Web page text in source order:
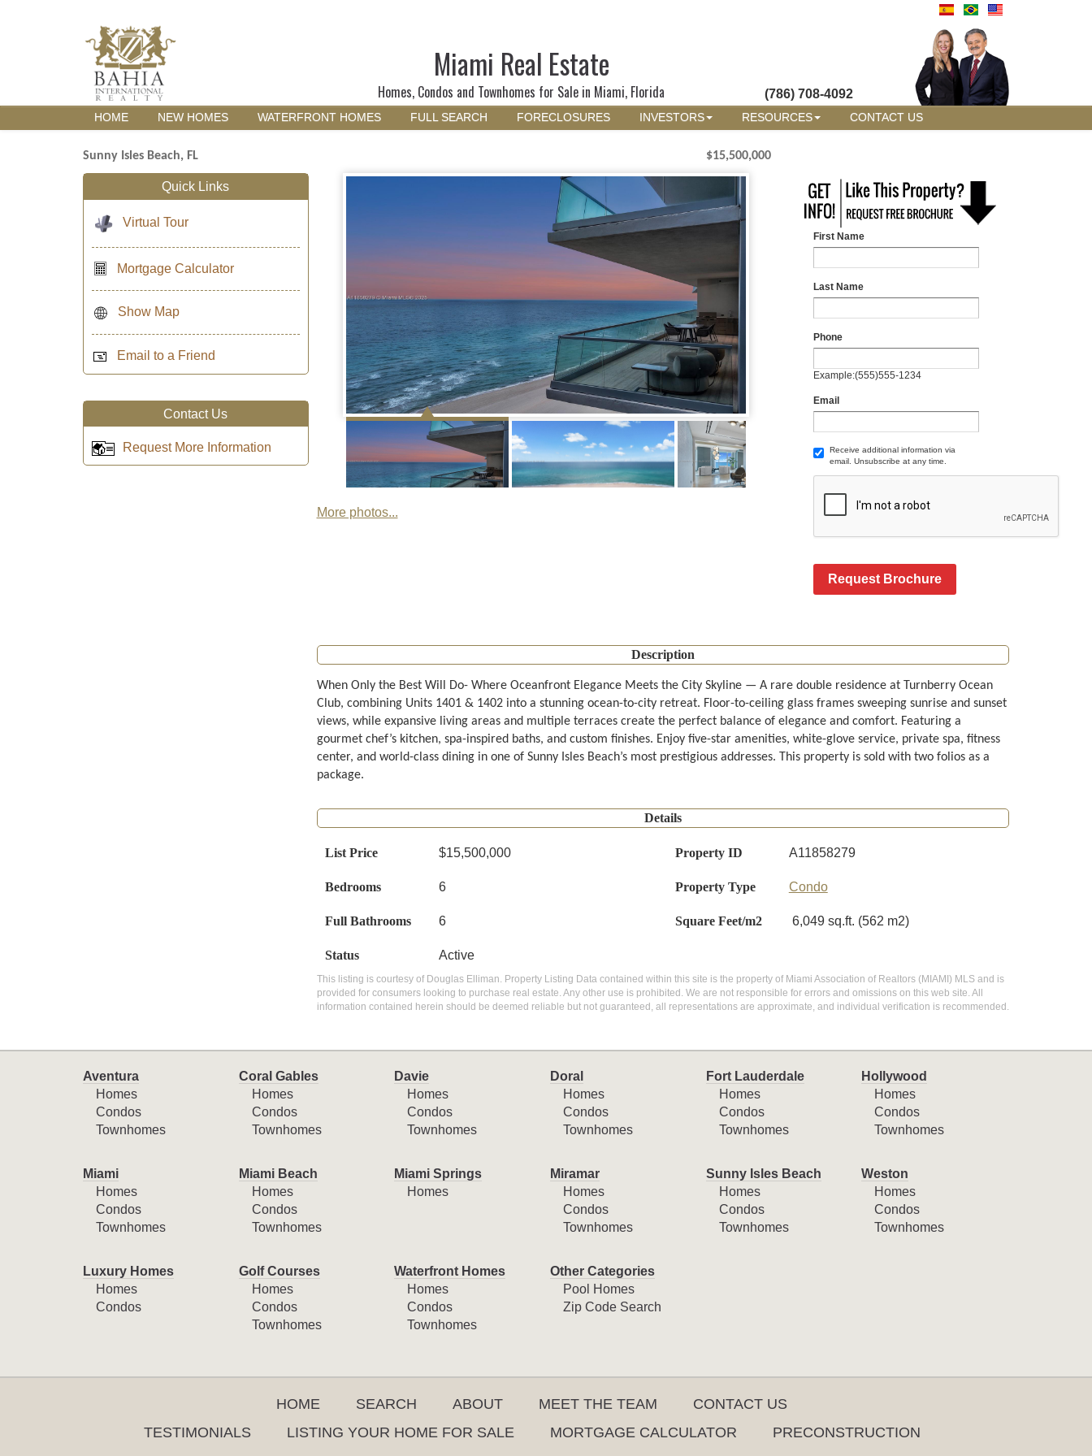
Miami Real Estate
Homes, Condos and Townhomes for Sale in Miami, Florida (786) 708-4092
HOME NEW HOMES WATERFRONT HOMES FULL SEARCH FORECLOSURES INVESTORS RESOURCES CONTACT US
Sunny Isles Beach, FL $15,500,000
More photos...
First Name
Last Name
Phone
Example:(555)555-1234
Email
Receive additional information via
email. Unsubscribe at any time.
Request Brochure
Description
When Only the Best Will Do- Where Oceanfront Elegance Meets the City Skyline — A rare double residence at Turnberry Ocean
Club, combining Units 1401 & 1402 into a stunning ocean-to-city retreat. Floor-to-ceiling glass frames sweeping sunrise and sunset
views, while expansive living areas and multiple terraces create the perfect balance of elegance and comfort. Featuring a
gourmet chef’s kitchen, spa-inspired baths, and custom finishes. Enjoy five-star amenities, white-glove service, private spa, fitness
center, and world-class dining in one of Sunny Isles Beach’s most prestigious addresses. This property is sold with two folios as a
package.
Details
List Price $15,500,000 Property ID A11858279
Bedrooms 6 Property Type Condo
Full Bathrooms 6 Square Feet/m2 6,049 sq.ft. (562 m2)
Status Active
This listing is courtesy of Douglas Elliman. Property Listing Data contained within this site is the property of Miami Association of Realtors (MIAMI) MLS and is
provided for consumers looking to purchase real estate. Any other use is prohibited. We are not responsible for errors and omissions on this web site. All
information contained herein should be deemed reliable but not guaranteed, all representations are approximate, and individual verification is recommended.
Quick Links
Virtual Tour
Mortgage Calculator
Show Map
Email to a Friend
Contact Us
Request More Information
Aventura
Homes
Condos
Townhomes
Coral Gables
Homes
Condos
Townhomes
Davie
Homes
Condos
Townhomes
Doral
Homes
Condos
Townhomes
Fort Lauderdale
Homes
Condos
Townhomes
Hollywood
Homes
Condos
Townhomes
Miami
Homes
Condos
Townhomes
Miami Beach
Homes
Condos
Townhomes
Miami Springs
Homes
Miramar
Homes
Condos
Townhomes
Sunny Isles Beach
Homes
Condos
Townhomes
Weston
Homes
Condos
Townhomes
Luxury Homes
Homes
Condos
Golf Courses
Homes
Condos
Townhomes
Waterfront Homes
Homes
Condos
Townhomes
Other Categories
Pool Homes
Zip Code Search
HOME SEARCH ABOUT MEET THE TEAM
CONTACT US
TESTIMONIALS
LISTING YOUR HOME FOR SALE MORTGAGE CALCULATOR
PRECONSTRUCTION